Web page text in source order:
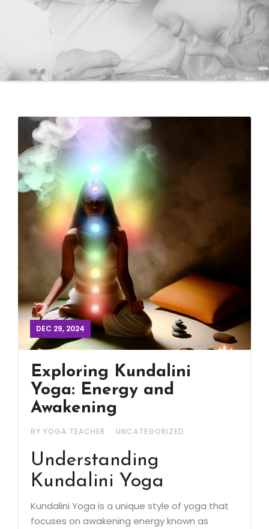
DEC 29, 2024
Exploring Kundalini
Yoga: Energy and
Awakening
BY YOGA TEACHER UNCATEGORIZED
Understanding
Kundalini Yoga
Kundalini Yoga is a unique style of yoga that
focuses on awakening energy known as